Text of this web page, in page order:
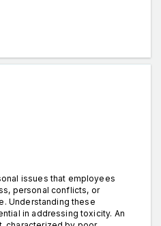
issues that employees
personal conflicts, or
Understanding these
in addressing toxicity. An